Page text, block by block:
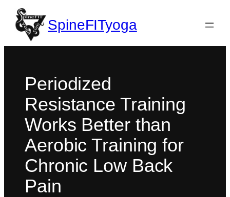
SpineFITyoga
Periodized
Resistance Training
Works Better than
Aerobic Training for
Chronic Low Back
Pain